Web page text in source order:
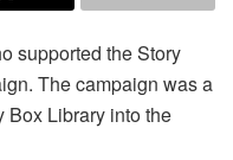
supported the Story
The campaign was a
Box Library into the